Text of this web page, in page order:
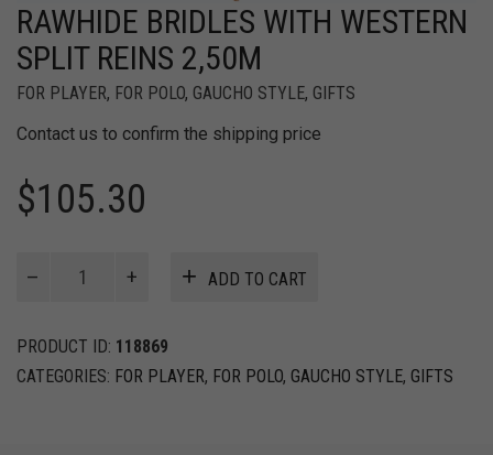
RAWHIDE BRIDLES WITH WESTERN
SPLIT REINS 2,50M
FOR PLAYER, FOR POLO, GAUCHO STYLE, GIFTS
Contact us to confirm the shipping price
$105.30
western
split
reins
ADD TO CART
PRODUCT ID: 118869
CATEGORIES: FOR PLAYER, FOR POLO, GAUCHO STYLE, GIFTS